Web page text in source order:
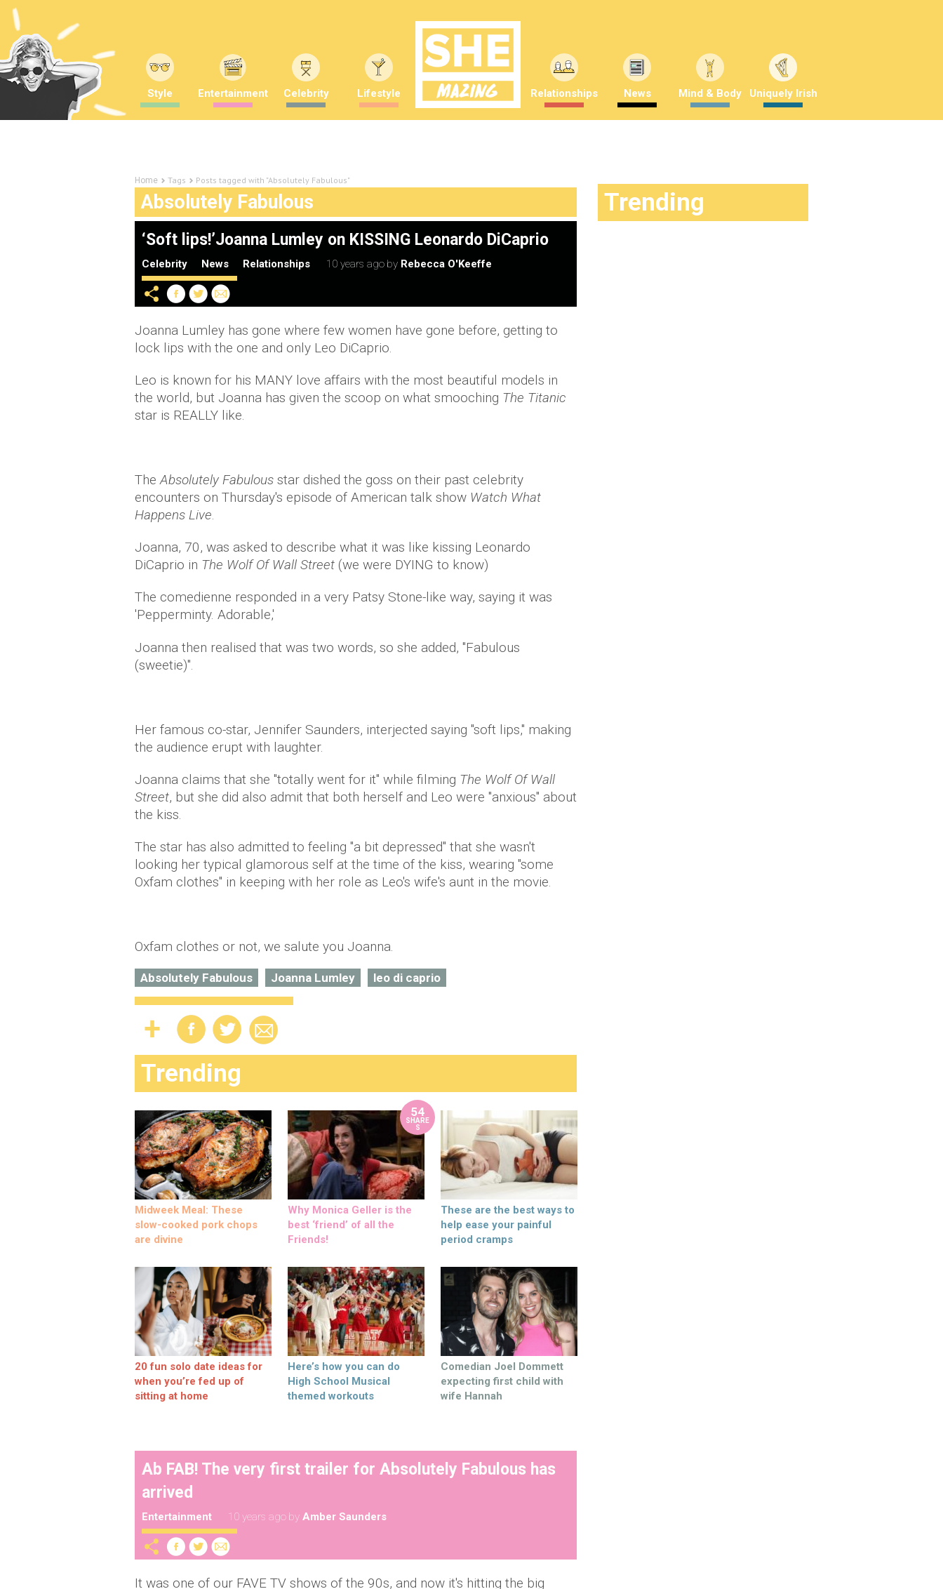
Style Entertainment Celebrity Lifestyle Relationships News Mind & Body Uniquely Irish
Home Tags Posts tagged with "Absolutely Fabulous"
Absolutely Fabulous
‘Soft lips!’Joanna Lumley on KISSING Leonardo DiCaprio
Celebrity News Relationships 10 years ago by Rebecca O'Keeffe
Joanna Lumley has gone where few women have gone before, getting to
lock lips with the one and only Leo DiCaprio.
Leo is known for his MANY love affairs with the most beautiful models in
the world, but Joanna has given the scoop on what smooching The Titanic
star is REALLY like.
TheAbsolutely Fabulous star dished the goss on their past celebrity
encounters on Thursday's episode of American talk show Watch What
Happens Live.
Joanna, 70, was asked to describe what it was like kissing Leonardo
DiCaprio in The Wolf Of Wall Street (we were DYING to know)
The comedienne responded in a very Patsy Stone-like way, saying it was
'Pepperminty. Adorable,'
Joanna then realised that was two words, so she added, "Fabulous
(sweetie)".
Her famous co-star, Jennifer Saunders, interjected saying "soft lips," making
the audience erupt with laughter.
Joanna claims that she "totally went for it" while filming The Wolf Of Wall
Street, but she did also admit that both herself and Leo were "anxious" about
the kiss.
The star has also admitted to feeling "a bit depressed" that she wasn't
looking her typical glamorous self at the time of the kiss, wearing "some
Oxfam clothes" in keeping with her role as Leo's wife's aunt in the movie.
Oxfam clothes or not, we salute you Joanna.
Absolutely Fabulous Joanna Lumley leo di caprio
Trending
Midweek Meal: These
slow-cooked pork chops
are divine
54
SHARE
S
Why Monica Geller is the
best ‘friend’ of all the
Friends!
These are the best ways to
help ease your painful
period cramps
20 fun solo date ideas for
when you’re fed up of
sitting at home
Here’s how you can do
High School Musical
themed workouts
Comedian Joel Dommett
expecting first child with
wife Hannah
Ab FAB! The very first trailer for Absolutely Fabulous has
arrived
Entertainment 10 years ago by Amber Saunders
It was one of our FAVE TV shows of the 90s, and now it's hitting the big
Trending